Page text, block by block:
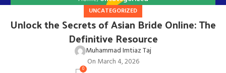
UNCATEGORIZED
Unlock the Secrets of Asian Bride Online: The
Definitive Resource
Muhammad Imtiaz Taj
On March 4, 2026
0